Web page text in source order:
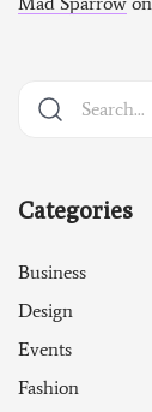
Categories
Business
Design
Events
Fashion